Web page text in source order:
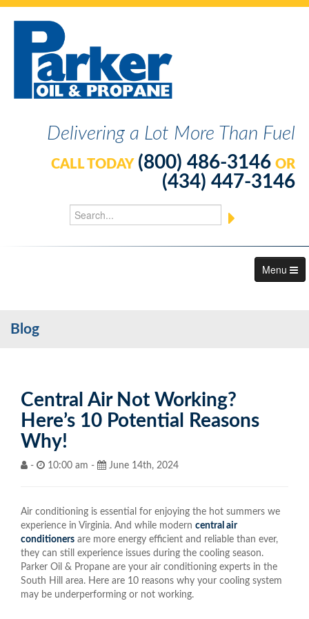
Delivering a Lot More Than Fuel
CALL TODAY (800) 486-3146 OR
(434) 447-3146
Menu
Services
Contact Us
Become a Customer
Blog
Blog
Central Air Not Working?
Here’s 10 Potential Reasons
Why!
- 10:00 am - June 14th, 2024
Air conditioning is essential for enjoying the hot summers we
experience in Virginia. And while modern central air
conditioners are more energy efficient and reliable than ever,
they can still experience issues during the cooling season.
Parker Oil & Propane are your air conditioning experts in the
South Hill area. Here are 10 reasons why your cooling system
may be underperforming or not working.